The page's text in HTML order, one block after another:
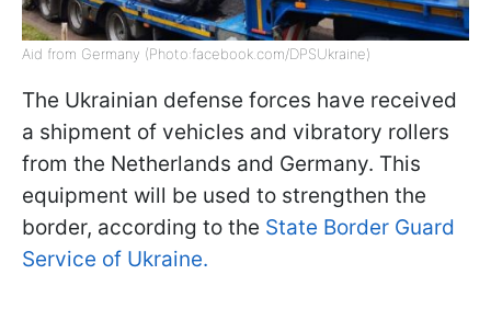
Aid from Germany (Photo:facebook.com/DPSUkraine)
The Ukrainian defense forces have received
a shipment of vehicles and vibratory rollers
from the Netherlands and Germany. This
equipment will be used to strengthen the
border, according to the State Border Guard
Service of Ukraine.